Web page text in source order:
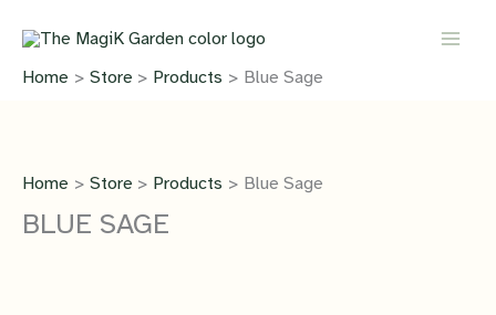
content
Home Store Products Blue Sage
Home Store Products Blue Sage
BLUE SAGE